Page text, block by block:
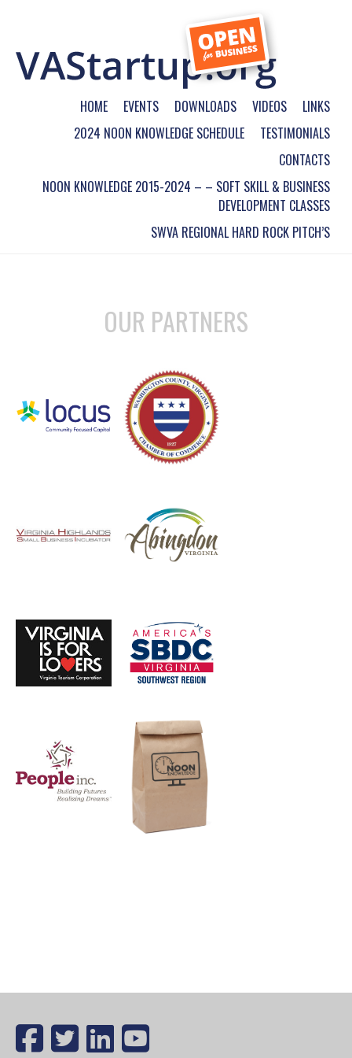
HOME EVENTS DOWNLOADS VIDEOS
LINKS
2024 NOON KNOWLEDGE SCHEDULE
TESTIMONIALS
CONTACTS
NOON KNOWLEDGE 2015-2024 – – SOFT SKILL & BUSINESS
DEVELOPMENT CLASSES
SWVA REGIONAL HARD ROCK PITCH’S
OUR PARTNERS